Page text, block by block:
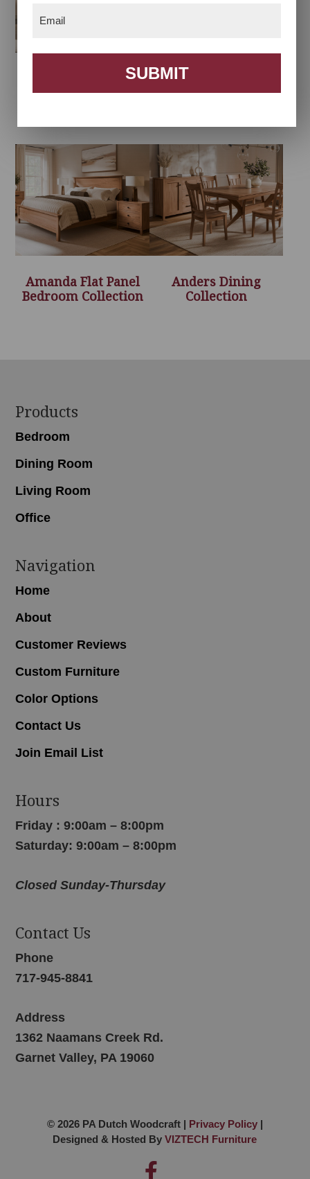
Bedroom Collection
Amanda Bedroom
Collection
Amanda Flat Panel
Bedroom Collection
Anders Dining
Collection
Footer
Products
Bedroom
Dining Room
Living Room
Office
Navigation
Home
About
Customer Reviews
Custom Furniture
Color Options
Contact Us
Join Email List
Hours
Friday : 9:00am – 8:00pm
Saturday: 9:00am – 8:00pm
Closed Sunday-Thursday
Contact Us
Phone
717-945-8841
Address
1362 Naamans Creek Rd.
Garnet Valley, PA 19060
SUBMIT
© 2026 PA Dutch Woodcraft | Privacy Policy|
Designed & Hosted ByVIZTECH Furniture